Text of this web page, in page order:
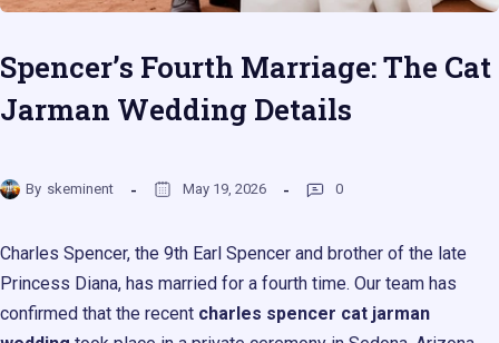
Spencer’s Fourth Marriage: The Cat
Jarman Wedding Details
By skeminent May 19, 2026 0
Charles Spencer, the 9th Earl Spencer and brother of the late
Princess Diana, has married for a fourth time. Our team has
confirmed that the recent charles spencer cat jarman